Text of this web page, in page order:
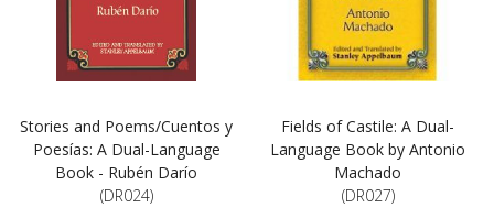
Stories and Poems/Cuentos y
Poesías: A Dual-Language
Book - Rubén Darío
(DR024)
Fields of Castile: A Dual-
Language Book by Antonio
Machado
(DR027)